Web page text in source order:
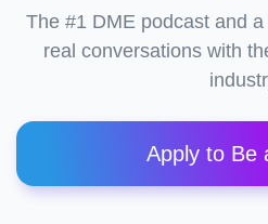
The #1 DME podcast and
real conversations with
Apply to Be